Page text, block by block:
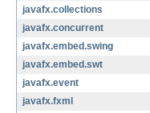
javafx.collections
javafx.concurrent
javafx.embed.swing
javafx.embed.swt
javafx.event
javafx.fxml